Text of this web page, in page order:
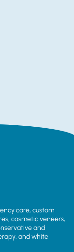
care, custom
cosmetic veneers,
and
and white